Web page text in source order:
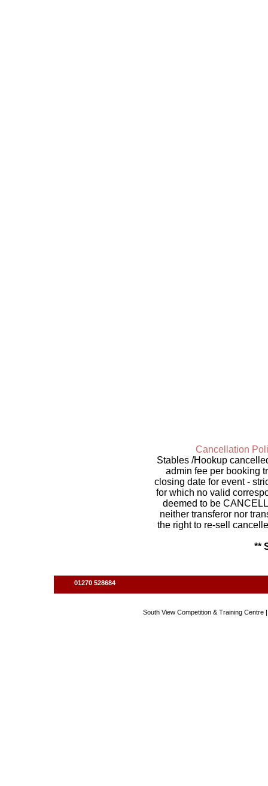
Cancellation
Stables /Hookup
admin fee per booking
closing date for event -
for which no valid
deemed to be
neither transferor nor
the right to re-sell
**
01270 528684
South View Competition & Training